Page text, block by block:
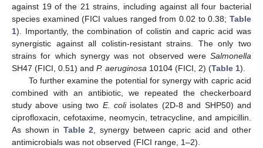
against 19 of the 21 strains, including against all four bacterial
species examined (FICI values ranged from 0.02 to 0.38; Table
1). Importantly, the combination of colistin and capric acid was
synergistic against all colistin-resistant strains. The only two
strains for which synergy was not observed were Salmonella
SH47 (FICI, 0.51) and P. aeruginosa 10104 (FICI, 2) (Table 1).
To further examine the potential for synergy with capric acid
combined with an antibiotic, we repeated the checkerboard
study above using two E. coliisolates (2D-8 and SHP50) and
ciprofloxacin, cefotaxime, neomycin, tetracycline, and ampicillin.
As shown in Table 2, synergy between capric acid and other
antimicrobials was not observed (FICI range, 1–2).